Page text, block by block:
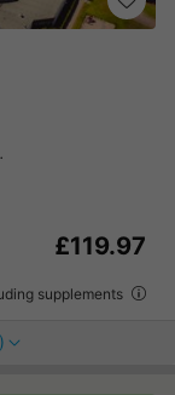
£119.97
supplements